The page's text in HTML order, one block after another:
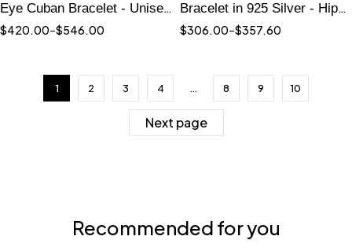
Eye Cuban Bracelet - Unisex
Hip Hop Jewelry
$420.00–$546.00
Bracelet in 925 Silver - Hip
Hop Style Accessory
$306.00–$357.60
1 2 3 4 … 8 9 10
Next page
Recommended for you